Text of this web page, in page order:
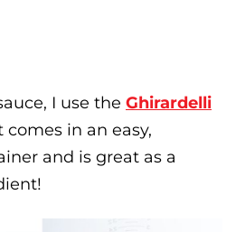
I use the Ghirardelli
comes in an easy,
and is great as a